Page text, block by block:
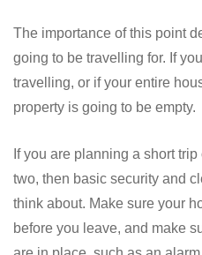
The importance of this point
going to be travelling for. If you
travelling, or if your entire
property is going to be empty.
If you are planning a short
two, then basic security and
think about. Make sure your
before you leave, and make